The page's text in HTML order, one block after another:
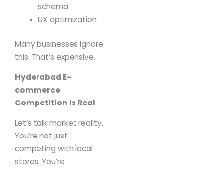
schema
UX optimization
Many businesses ignore
this. That’s expensive.
Hyderabad E-
commerce
Competition Is Real
Let’s talk market reality.
You’re not just
competing with local
stores. You’re